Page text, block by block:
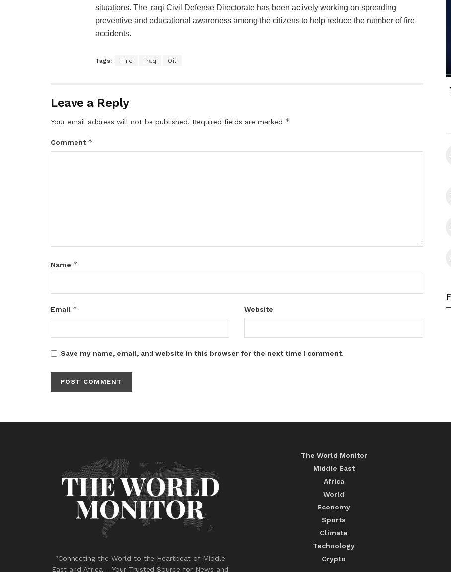
situations. The Iraqi Civil Defense Directorate has been actively working on spreading
preventive and educational awareness among the citizens to help reduce the number of fire
accidents.
Tags: Fire Iraq Oil
Leave a Reply
Your email address will not be published. Required fields are marked *
Comment *
Name *
Email * Website
Save my name, email, and website in this browser for the next time I comment.
"Connecting the World to the Heartbeat of Middle
East and Africa – Your Trusted Source for News and
The World Monitor
Middle East
Africa
World
Economy
Sports
Climate
Technology
Crypto